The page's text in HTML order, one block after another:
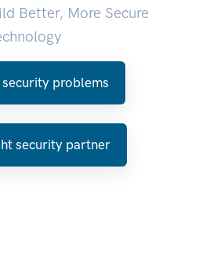
Better, More Secure
problems
security partner